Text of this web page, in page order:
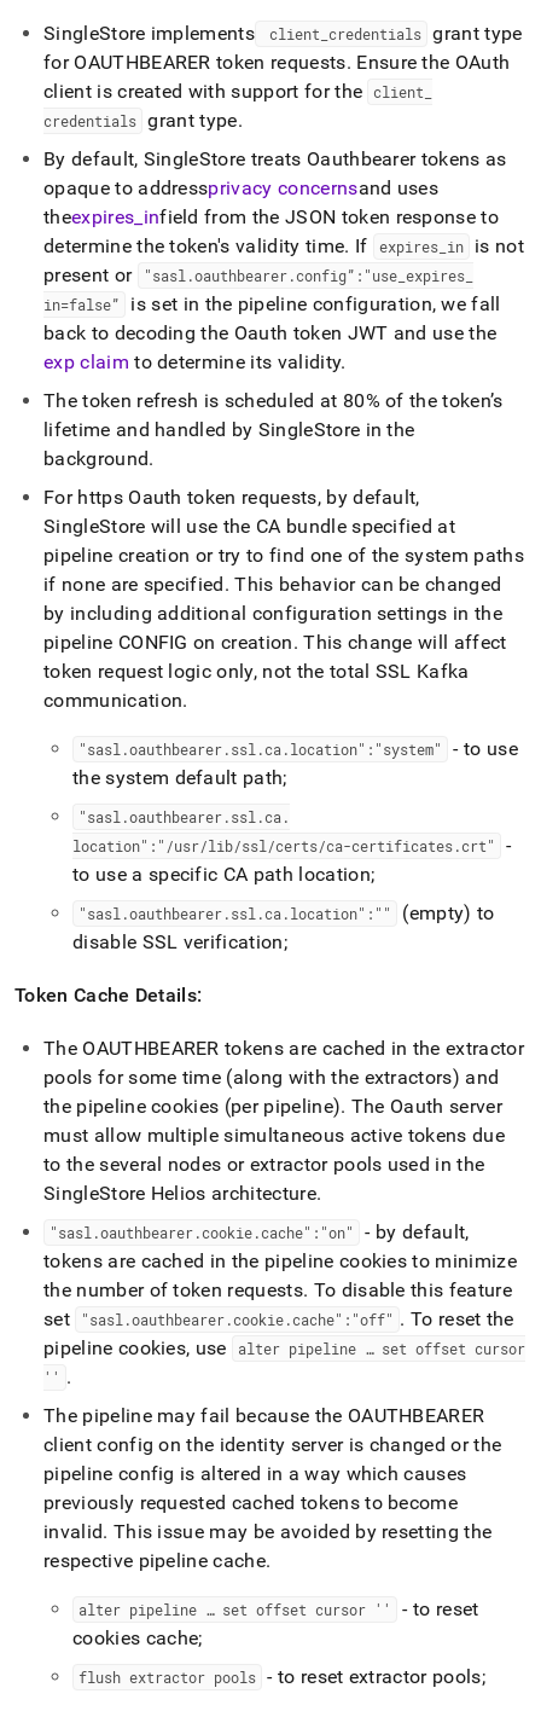
SingleStore implements client _credentials grant type
for OAUTHBEARER token requests. Ensure the OAuth
client is created with support for the client
credentials grant type.
By default, SingleStore treats Oauthbearer tokens as
opaque to addressprivacy concernsand uses
theexpires infield from the JSON token response to
determine the token's validity time. If expires_ in
is not
present or
"sasl .oauthbearer.config”:"use_ expires_
in=false”
is set in the pipeline configuration, we fall
back to decoding the Oauth token JWT and use the
exp claim to determine its validity.
The token refresh is scheduled at 80% of the token’s
lifetime and handled by SingleStore in the
background.
For https Oauth token requests, by default,
SingleStore will use the CA bundle specified at
pipeline creation or try to find one of the system paths
if none are specified. This behavior can be changed
by including additional configuration settings in the
pipeline CONFIG on creation. This change will affect
token request logic only, not the total SSL Kafka
communication.
"sasl .oauthbearer.ssl .ca .location":"system"
- to use
the system default path;
"sasl .oauthbearer.ssl .ca .
location":"/usr/lib/ssl/certs/ca-certificates.crt"
-
to use a specific CA path location;
"sasl .oauthbearer.ssl .ca .location":""
(empty) to
disable SSL verification;
Token Cache Details:
The OAUTHBEARER tokens are cached in the extractor
pools for some time (along with the extractors) and
the pipeline cookies (per pipeline). The Oauth server
must allow multiple simultaneous active tokens due
to the several nodes or extractor pools used in the
SingleStore Helios architecture.
"sasl .oauthbearer.cookie.cache":"on"
- by default,
tokens are cached in the pipeline cookies to minimize
the number of token requests. To disable this feature
set
"sasl .oauthbearer.cookie.cache":"off" . To reset the
pipeline cookies, use
alter pipeline … set offset cursor
'' .
The pipeline may fail because the OAUTHBEARER
client config on the identity server is changed or the
pipeline config is altered in a way which causes
previously requested cached tokens to become
invalid. This issue may be avoided by resetting the
respective pipeline cache.
alter pipeline … set offset cursor ''
- to reset
cookies cache;
flush extractor pools - to reset extractor pools;